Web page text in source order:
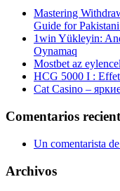
Mastering
Guide for
1win Yükleyin:
Oynamaq
Mostbet az
HCG 5000 I :
Cat Casino –
Comentarios
Un comentarista
Archivos